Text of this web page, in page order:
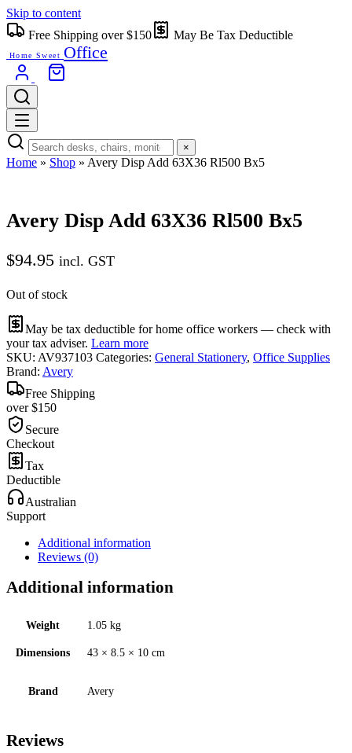
Skip to content
Free Shipping over $150
May Be Tax Deductible
Home Sweet Office
×
Home » Shop » Avery Disp Add 63X36 Rl500 Bx5
Avery Disp Add 63X36 Rl500 Bx5
$94.95 incl. GST
Out of stock
May be tax deductible for home office workers — check with
your tax adviser. Learn more
SKU: AV937103 Categories: General Stationery, Office Supplies
Brand: Avery
Free Shipping
over $150
Secure
Checkout
Tax
Deductible
Australian
Support
Additional information
Reviews (0)
Additional information
Weight 1.05 kg
Dimensions 43 × 8.5 × 10 cm
Brand Avery
Reviews